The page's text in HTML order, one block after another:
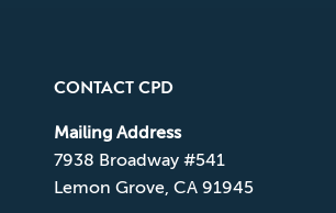
CONTACT CPD
Mailing Address
7938 Broadway #541
Lemon Grove, CA 91945